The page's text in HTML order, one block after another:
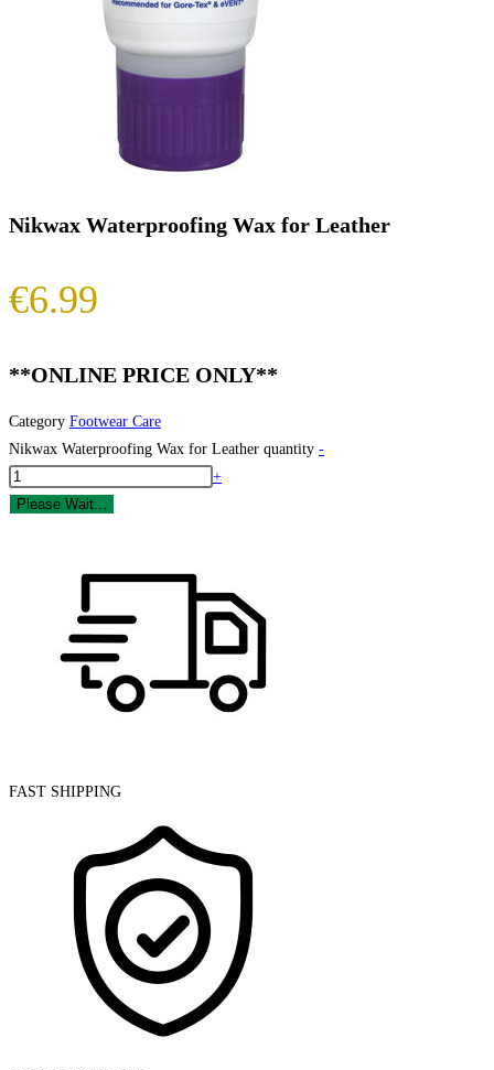
Nikwax Waterproofing Wax for Leather
€6.99
**ONLINE PRICE ONLY**
Category Footwear Care
Nikwax Waterproofing Wax for Leather quantity -
+
Please Wait...
FAST SHIPPING